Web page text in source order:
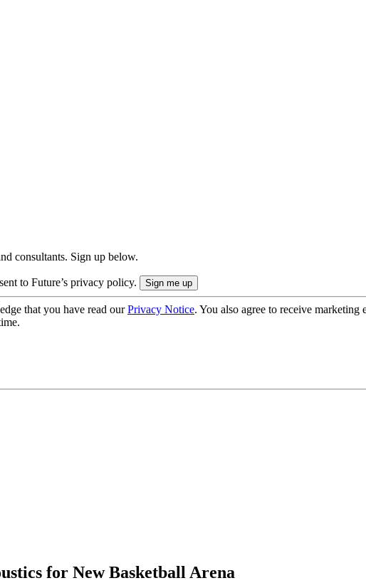
consultants. Sign up below.
to Future’s privacy policy.
that you have read ourPrivacy Notice. You also agree to receive
for New Basketball Arena